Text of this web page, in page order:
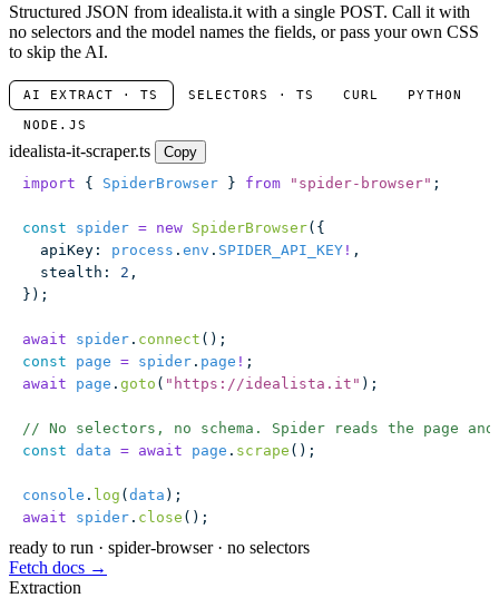
Structured JSON from idealista.it with a single POST. Call it with
no selectors and the model names the fields, or pass your own CSS
to skip the AI.
AI EXTRACT · TS SELECTORS · TS CURL PYTHON
NODE.JS
idealista-it-scraper.ts
Copy
import { SpiderBrowser } from " spider-browser" ;
const spider = new SpiderBrowser({
  apiKey
: process . env . SPIDER_API_KEY ! ,
  stealth
: 2 ,
});
await spider . connect ();
const page = spider . page ! ;
await page . goto ( " https://idealista.it " );
// No selectors, no schema. Spider reads the page
const data = await page . scrape ();
console . log (data );
await spider . close ();
ready to run · spider-browser · no selectors
Fetch docs →
Extraction